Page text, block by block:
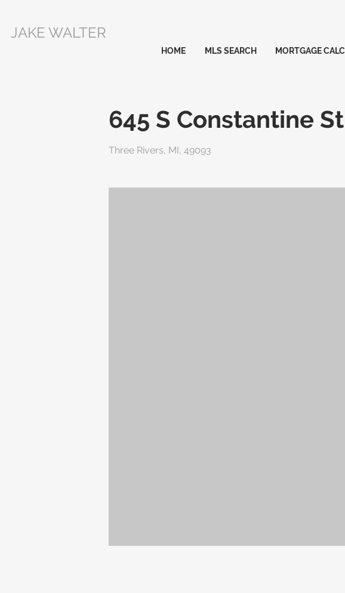
JAKE WALTER
HOME MLS SEARCH MORTGAGE
645 S Constantine
Three Rivers, MI, 49093